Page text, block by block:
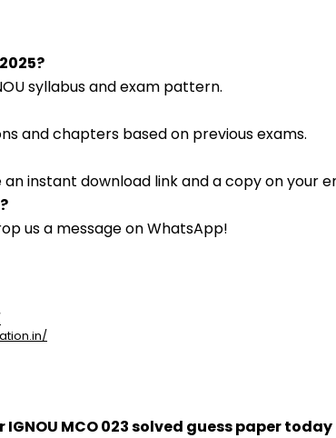
syllabus and exam pattern.
and chapters based on previous exams.
instant download link and a copy on your
us a message on WhatsApp!
MCO 023 solved guess paper